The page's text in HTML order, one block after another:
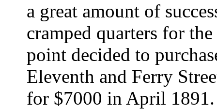
a great amount of
cramped quarters for
point decided to
Eleventh and Ferry
for $7000 in April